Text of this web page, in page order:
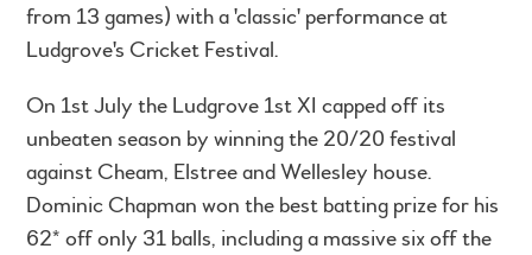
from 13 games) with a 'classic' performance at
Ludgrove's Cricket Festival.
On 1st July the Ludgrove 1st XI capped off its
unbeaten season by winning the 20/20 festival
against Cheam, Elstree and Wellesley house.
Dominic Chapman won the best batting prize for his
62* off only 31 balls, including a massive six off the